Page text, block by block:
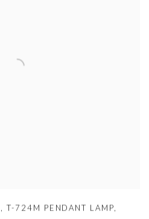
, T-724M PENDANT LAMP,